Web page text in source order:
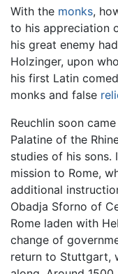
With the monks,
to his appreciation
his great enemy
Holzinger, upon
his first Latin
monks and false
Reuchlin soon
Palatine of the
studies of his sons.
mission to Rome,
additional
Obadja Sforno of
Rome laden with
change of
return to Stuttgart,